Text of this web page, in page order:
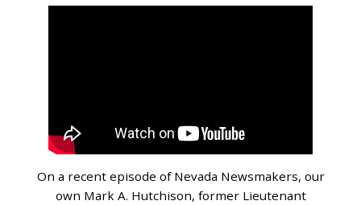
On a recent episode of Nevada Newsmakers, our
own Mark A. Hutchison, former Lieutenant